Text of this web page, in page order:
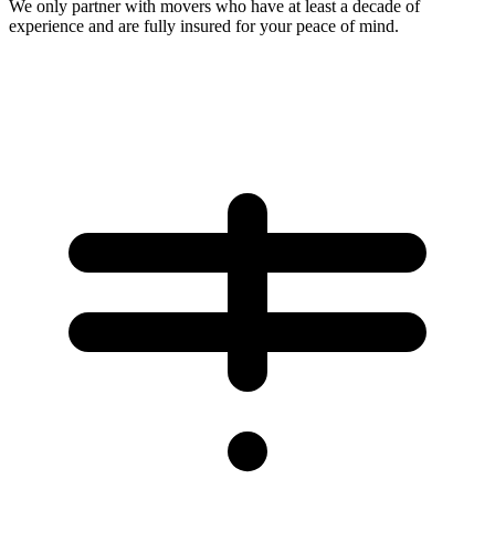
We only partner with movers who have at least a decade of
experience and are fully insured for your peace of mind.